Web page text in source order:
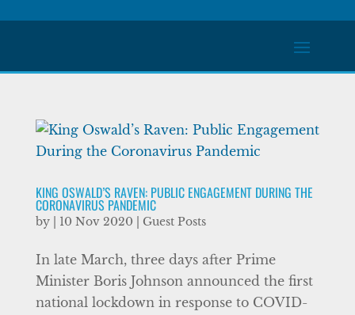
KING OSWALD’S RAVEN: PUBLIC ENGAGEMENT DURING THE
CORONAVIRUS PANDEMIC
by 10 Nov 2020 Guest Posts
In late March, three days after Prime
Minister Boris Johnson announced the first
national lockdown in response to COVID-